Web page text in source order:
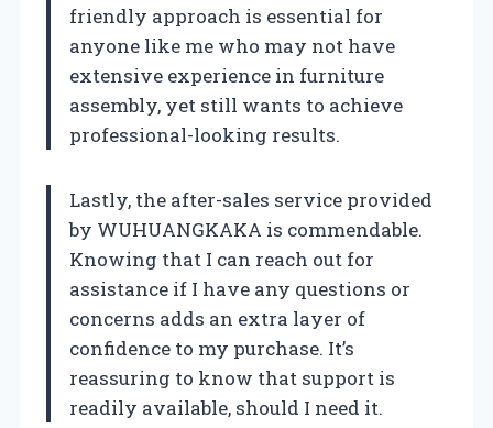
friendly approach is essential for
anyone like me who may not have
extensive experience in furniture
assembly, yet still wants to achieve
professional-looking results.
Lastly, the after-sales service provided
by WUHUANGKAKA is commendable.
Knowing that I can reach out for
assistance if I have any questions or
concerns adds an extra layer of
confidence to my purchase. It’s
reassuring to know that support is
readily available, should I need it.